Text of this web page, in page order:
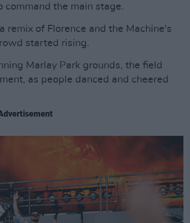
command the main stage.
remix of Florence and the Machine's
started rising.
Marlay Park grounds, the field
as people danced and cheered